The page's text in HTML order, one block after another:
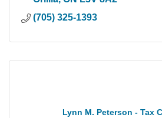
(705) 325-1393
Lynn M. Peterson - Tax